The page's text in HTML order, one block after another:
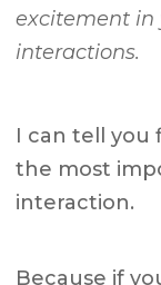
excitement in
interactions.
I can tell you
the most
interaction.
Because if